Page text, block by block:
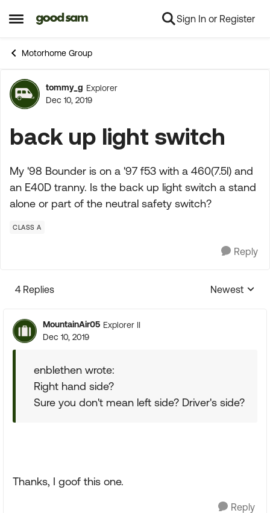
Open Side Menu
Skip to content Sign In or Register
Motorhome Group
Forum Discussion
tommy_g Explorer
Dec 10, 2019
back up light switch
My '98 Bounder is on a '97 f53 with a 460(7.5l) and
an E40D tranny. Is the back up light switch a stand
alone or part of the neutral safety switch?
CLASS A
Reply
4 Replies
Replies
Newest
MountainAir05 Explorer II
Dec 10, 2019
enblethen wrote:
Right hand side?
Sure you don't mean left side? Driver's side?
Thanks, I goof this one.
Reply